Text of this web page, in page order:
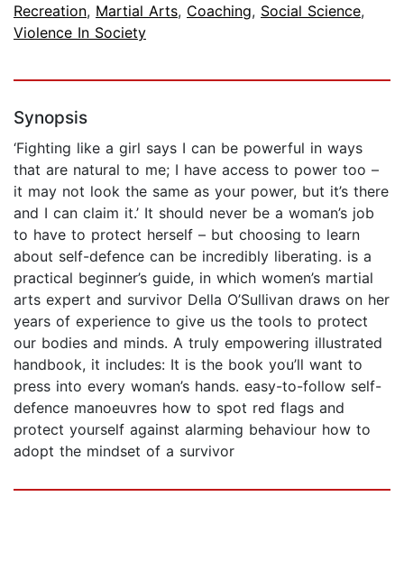
Recreation, Martial Arts, Coaching, Social Science,
Violence In Society
Synopsis
‘Fighting like a girl says I can be powerful in ways
that are natural to me; I have access to power too –
it may not look the same as your power, but it’s there
and I can claim it.’ It should never be a woman’s job
to have to protect herself – but choosing to learn
about self-defence can be incredibly liberating. is a
practical beginner’s guide, in which women’s martial
arts expert and survivor Della O’Sullivan draws on her
years of experience to give us the tools to protect
our bodies and minds. A truly empowering illustrated
handbook, it includes: It is the book you’ll want to
press into every woman’s hands. easy-to-follow self-
defence manoeuvres how to spot red flags and
protect yourself against alarming behaviour how to
adopt the mindset of a survivor